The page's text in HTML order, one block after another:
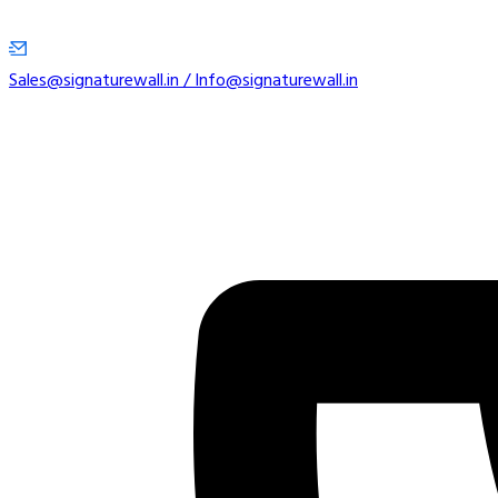
Sales@signaturewall.in / Info@signaturewall.in